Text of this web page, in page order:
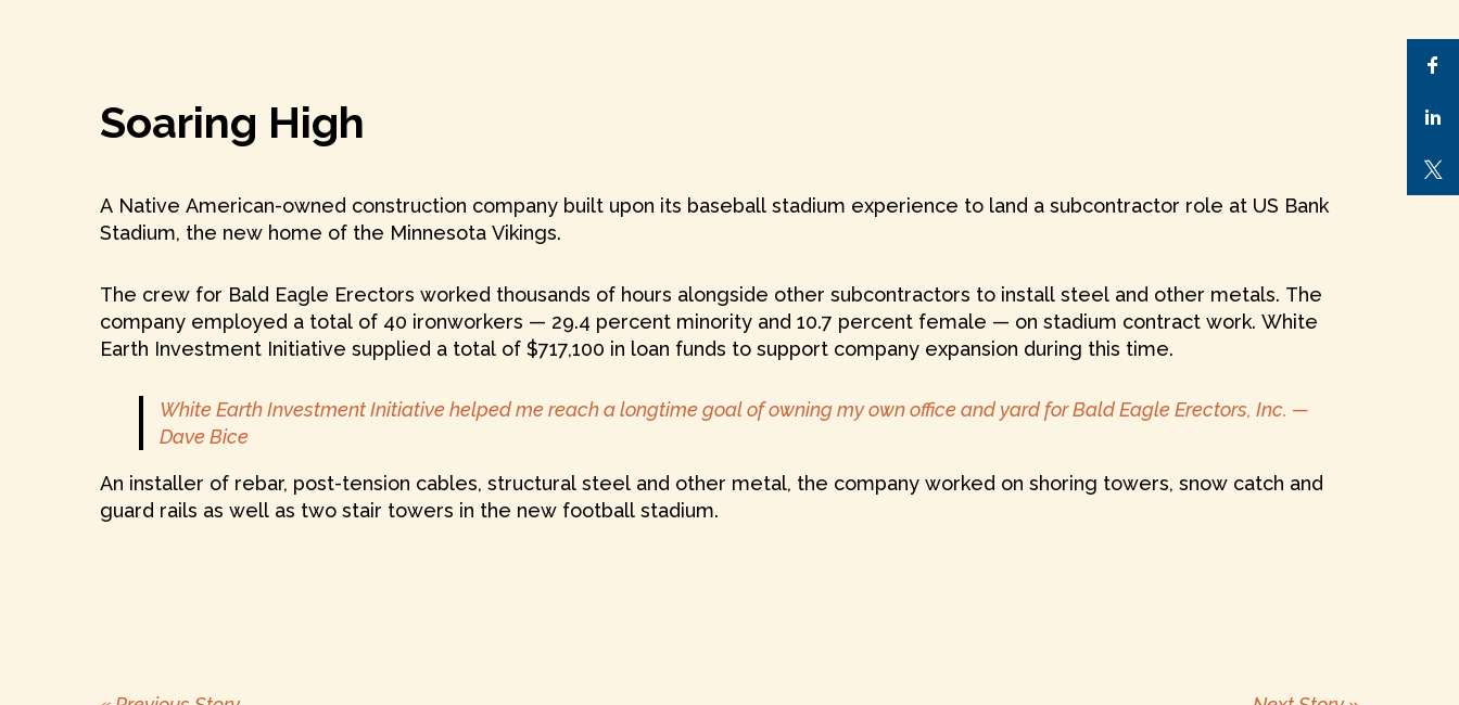
Soaring High
A Native American-owned construction company built upon its baseball stadium experience to land a subcontractor role at US Bank
Stadium, the new home of the Minnesota Vikings.
The crew for Bald Eagle Erectors worked thousands of hours alongside other subcontractors to install steel and other metals. The
company employed a total of 40 ironworkers — 29.4 percent minority and 10.7 percent female — on stadium contract work. White
Earth Investment Initiative supplied a total of $717,100 in loan funds to support company expansion during this time.
White Earth Investment Initiative helped me reach a longtime goal of owning my own office and yard for Bald Eagle Erectors, Inc. —
Dave Bice
An installer of rebar, post-tension cables, structural steel and other metal, the company worked on shoring towers, snow catch and
guard rails as well as two stair towers in the new football stadium.